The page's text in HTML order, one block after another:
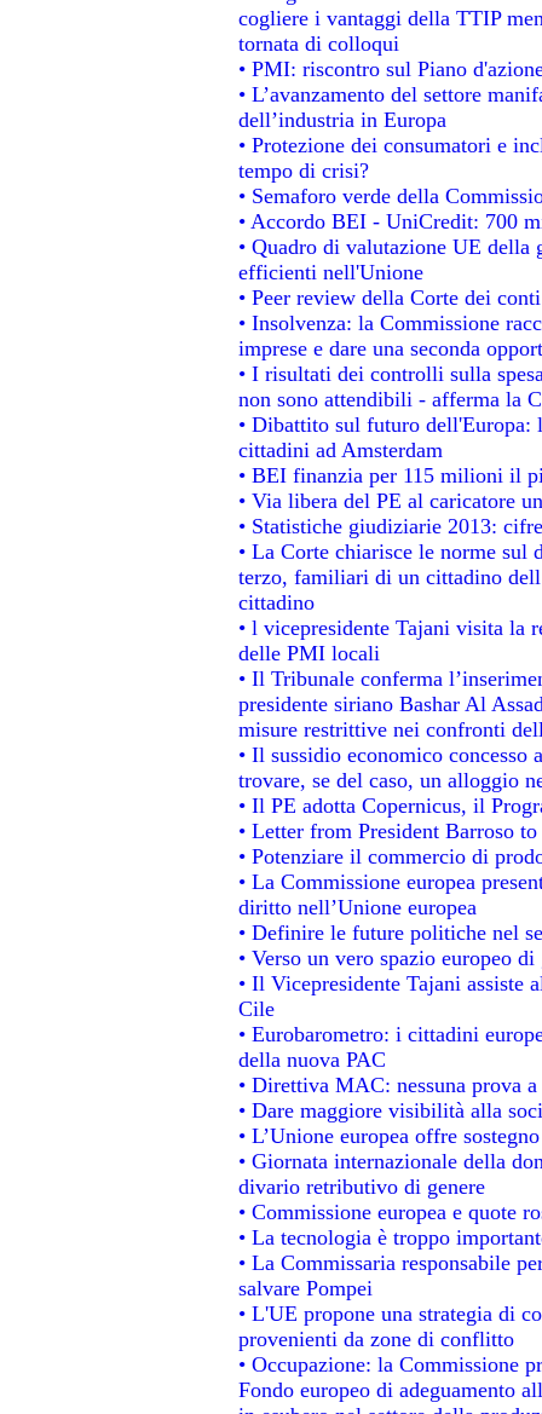
cogliere i vantaggi della TTIP
tornata di colloqui
• PMI: riscontro sul Piano
• L’avanzamento del settore
dell’industria in Europa
• Protezione dei consumatori e
tempo di crisi?
• Semaforo verde della
• Accordo BEI - UniCredit: 700
• Quadro di valutazione UE
efficienti nell'Unione
• Peer review della Corte dei
• Insolvenza: la Commissione
imprese e dare una seconda
• I risultati dei controlli sulla
non sono attendibili - afferma la
• Dibattito sul futuro dell'Europa:
cittadini ad Amsterdam
• BEI finanzia per 115 milioni il
• Via libera del PE al caricatore
• Statistiche giudiziarie 2013:
• La Corte chiarisce le norme
terzo, familiari di un cittadino
cittadino
• l vicepresidente Tajani visita la
delle PMI locali
• Il Tribunale conferma
presidente siriano Bashar Al
misure restrittive nei confronti
• Il sussidio economico
trovare, se del caso, un alloggio
• Il PE adotta Copernicus, il
• Letter from President Barroso
• Potenziare il commercio di
• La Commissione europea
diritto nell’Unione europea
• Definire le future politiche nel
• Verso un vero spazio europeo
• Il Vicepresidente Tajani assiste
Cile
• Eurobarometro: i cittadini
della nuova PAC
• Direttiva MAC: nessuna prova
• Dare maggiore visibilità alla
• L’Unione europea offre
• Giornata internazionale della
divario retributivo di genere
• Commissione europea e quote
• La tecnologia è troppo
• La Commissaria responsabile
salvare Pompei
• L'UE propone una strategia di
provenienti da zone di conflitto
• Occupazione: la Commissione
Fondo europeo di adeguamento